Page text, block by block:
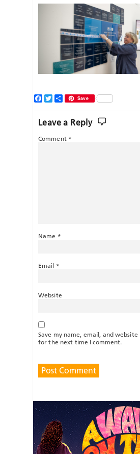
Facebook
TwitterShareSave
Leave a Reply
Comment *
Name *
Email *
Website
Save my name, email, and
for the next time I comment.